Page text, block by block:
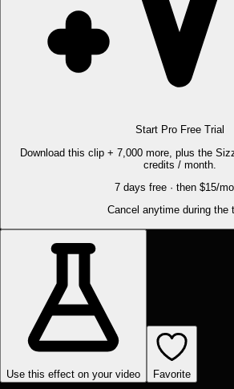
Start Pro Free Trial
Download this clip + 7,000 more, plus the
credits / month.
7 days free · then $15/mo
Cancel anytime during the
Use this effect on your video Favorite